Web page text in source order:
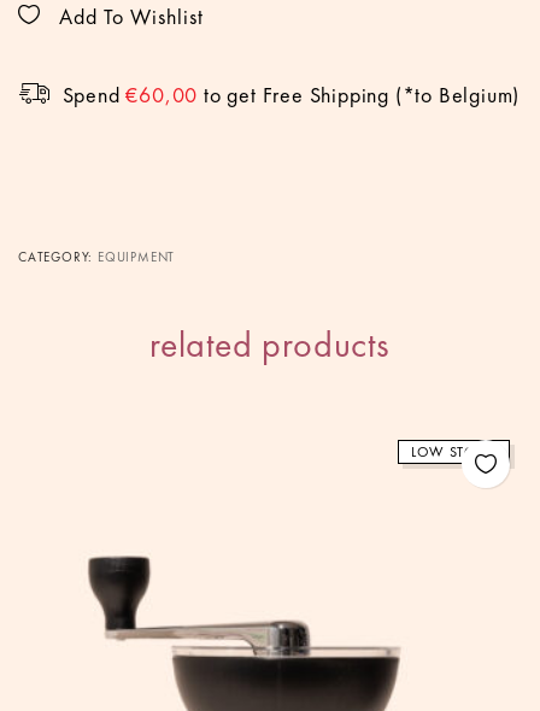
Add To Wishlist
Spend€60,00 to get Free Shipping (*to Belgium)
CATEGORY: EQUIPMENT
related products
LOW STOCK